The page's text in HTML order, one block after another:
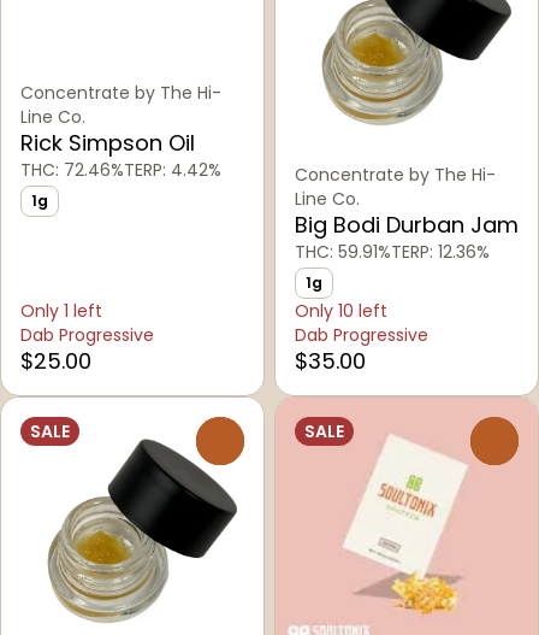
Concentrate by The Hi-
Line Co.
Rick Simpson Oil
THC: 72.46%TERP: 4.42%
1g
Only 1 left
Dab Progressive
$25.00
Concentrate by The Hi-
Line Co.
Big Bodi Durban Jam
THC: 59.91%TERP: 12.36%
1g
Only 10 left
Dab Progressive
$35.00
SALE SALE